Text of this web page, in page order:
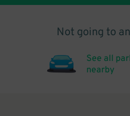
Not going to
See all
nearby